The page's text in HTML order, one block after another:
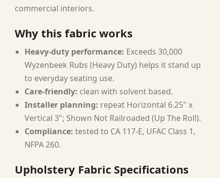
commercial interiors.
Why this fabric works
Heavy-duty performance: Exceeds 30,000
Wyzenbeek Rubs (Heavy Duty) helps it stand up
to everyday seating use.
Care-friendly: clean with solvent based.
Installer planning: repeat Horizontal 6.25" x
Vertical 3"; Shown Not Railroaded (Up The Roll).
Compliance: tested to CA 117-E, UFAC Class 1,
NFPA 260.
Upholstery Fabric Specifications